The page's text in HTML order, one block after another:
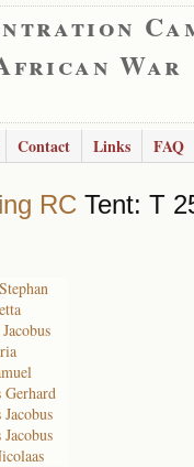
War
Contact Links FAQ
RC Tent: T
Gerhard